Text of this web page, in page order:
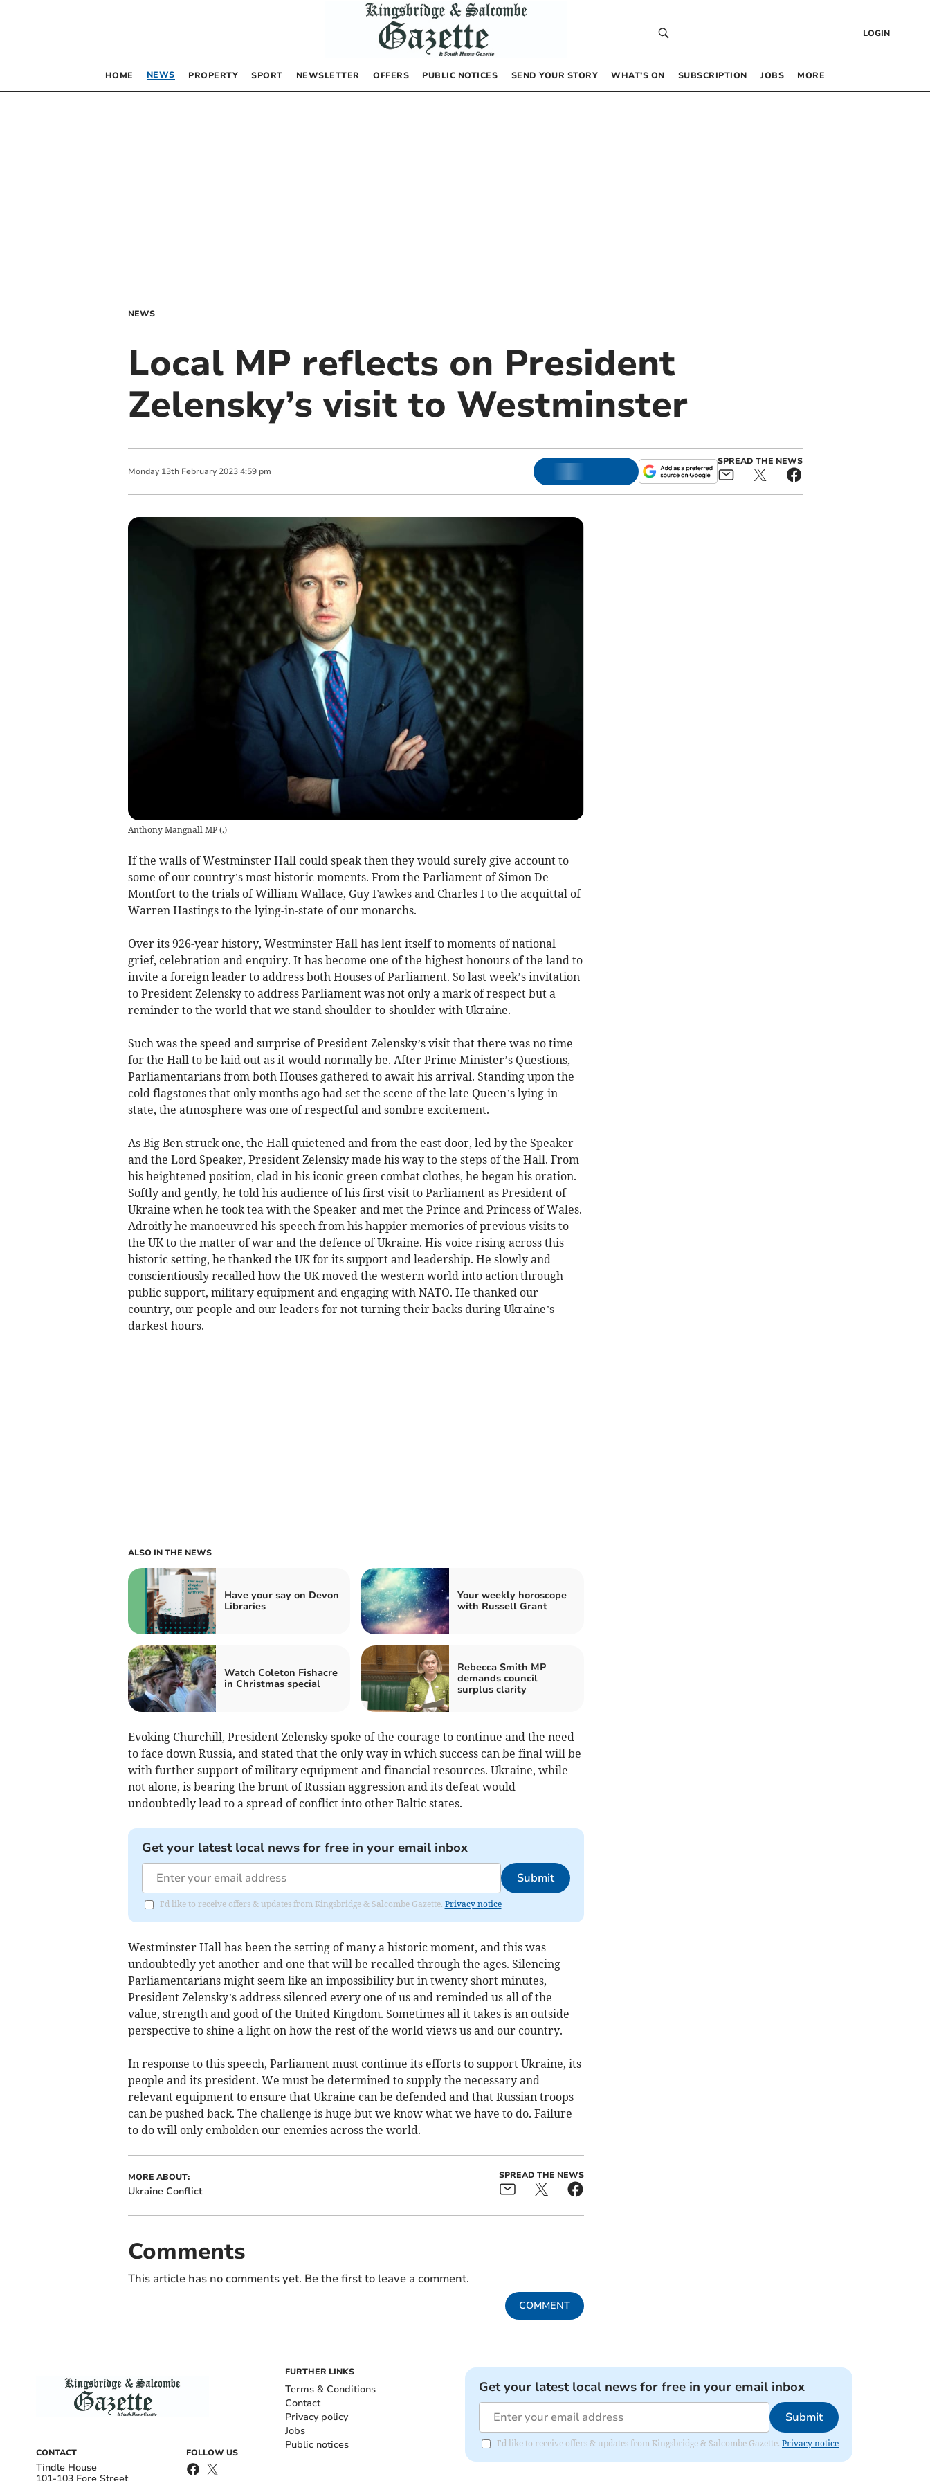
LOGIN
HOME NEWS PROPERTY SPORT NEWSLETTER OFFERS PUBLIC NOTICES SEND YOUR STORY WHAT’S ON SUBSCRIPTION JOBS MORE
NEWS
Local MP reflects on President
Zelensky’s visit to Westminster
Monday 13th February 2023 4:59 pm
SPREAD THE NEWS
Anthony Mangnall MP(.)
If the walls of Westminster Hall could speak then they would surely give account to
some of our country’s most historic moments. From the Parliament of Simon De
Montfort to the trials of William Wallace, Guy Fawkes and Charles I to the acquittal of
Warren Hastings to the lying-in-state of our monarchs.
Over its 926-year history, Westminster Hall has lent itself to moments of national
grief, celebration and enquiry. It has become one of the highest honours of the land to
invite a foreign leader to address both Houses of Parliament. So last week’s invitation
to President Zelensky to address Parliament was not only a mark of respect but a
reminder to the world that we stand shoulder-to-shoulder with Ukraine.
Such was the speed and surprise of President Zelensky’s visit that there was no time
for the Hall to be laid out as it would normally be. After Prime Minister’s Questions,
Parliamentarians from both Houses gathered to await his arrival. Standing upon the
cold flagstones that only months ago had set the scene of the late Queen’s lying-in-
state, the atmosphere was one of respectful and sombre excitement.
As Big Ben struck one, the Hall quietened and from the east door, led by the Speaker
and the Lord Speaker, President Zelensky made his way to the steps of the Hall. From
his heightened position, clad in his iconic green combat clothes, he began his oration.
Softly and gently, he told his audience of his first visit to Parliament as President of
Ukraine when he took tea with the Speaker and met the Prince and Princess of Wales.
Adroitly he manoeuvred his speech from his happier memories of previous visits to
the UK to the matter of war and the defence of Ukraine. His voice rising across this
historic setting, he thanked the UK for its support and leadership. He slowly and
conscientiously recalled how the UK moved the western world into action through
public support, military equipment and engaging with NATO. He thanked our
country, our people and our leaders for not turning their backs during Ukraine’s
darkest hours.
ALSO IN THE NEWS
Have your say on Devon
Libraries
Your weekly horoscope
with Russell Grant
Watch Coleton Fishacre
in Christmas special
Rebecca Smith MP
demands council
surplus clarity
Evoking Churchill, President Zelensky spoke of the courage to continue and the need
to face down Russia, and stated that the only way in which success can be final will be
with further support of military equipment and financial resources. Ukraine, while
not alone, is bearing the brunt of Russian aggression and its defeat would
undoubtedly lead to a spread of conflict into other Baltic states.
Get your latest local news for free in your email inbox
Submit
I'd like to receive offers & updates from Kingsbridge & Salcombe Gazette. Privacy notice
Westminster Hall has been the setting of many a historic moment, and this was
undoubtedly yet another and one that will be recalled through the ages. Silencing
Parliamentarians might seem like an impossibility but in twenty short minutes,
President Zelensky’s address silenced every one of us and reminded us all of the
value, strength and good of the United Kingdom. Sometimes all it takes is an outside
perspective to shine a light on how the rest of the world views us and our country.
In response to this speech, Parliament must continue its efforts to support Ukraine, its
people and its president. We must be determined to supply the necessary and
relevant equipment to ensure that Ukraine can be defended and that Russian troops
can be pushed back. The challenge is huge but we know what we have to do. Failure
to do will only embolden our enemies across the world.
MORE ABOUT:
Ukraine Conflict
SPREAD THE NEWS
Comments
This article has no comments yet. Be the first to leave a comment.
COMMENT
CONTACT
Tindle House
FOLLOW US
FURTHER LINKS
Terms & Conditions
Contact
Privacy policy
Jobs
Public notices
Get your latest local news for free in your email inbox
Submit
I'd like to receive offers & updates from Kingsbridge & Salcombe Gazette. Privacy notice